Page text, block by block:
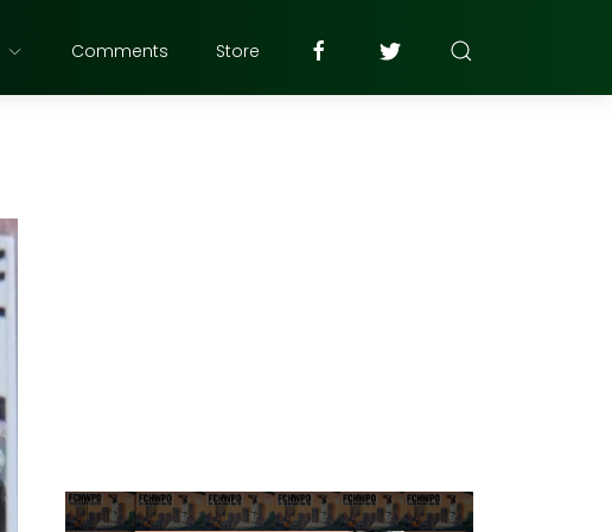
Comments Store